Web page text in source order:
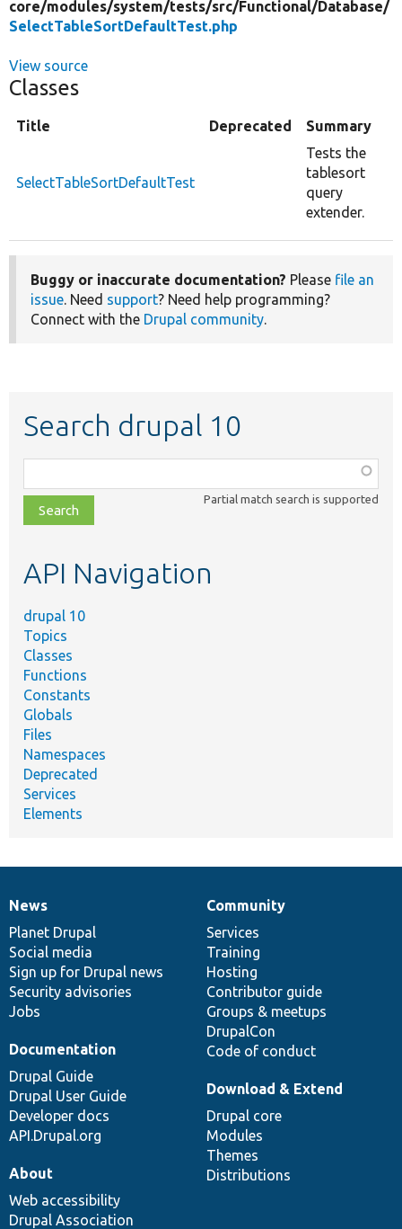
core/modules/system/tests/src/Functional/Database/
SelectTableSortDefaultTest.php
View source
Classes
Title Deprecated Summary
SelectTableSortDefaultTest
Tests the
tablesort
query
extender.
Buggy or inaccurate documentation? Please file an
issue. Need support? Need help programming?
Connect with the Drupal community.
Search drupal 10
class,
file,
topic,
Partial match search is supported
API Navigation
drupal 10
Topics
Classes
Functions
Constants
Globals
Files
Namespaces
Deprecated
Services
Elements
News
items
News
Planet Drupal
Social media
Sign up for Drupal news
Security advisories
Jobs
Our
community
Community
Services
Training
Hosting
Contributor guide
Groups & meetups
DrupalCon
Code of conduct
Documentation
Documentation
Drupal Guide
Drupal User Guide
Developer docs
API.Drupal.org
Drupal
code
base
Download & Extend
Drupal core
Modules
Themes
Distributions
Governance
of
community
About
Web accessibility
Drupal Association